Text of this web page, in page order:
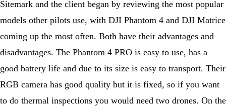
Sitemark and the client began by reviewing the most popular
models other pilots use, with DJI Phantom 4 and DJI Matrice
coming up the most often. Both have their advantages and
disadvantages. The Phantom 4 PRO is easy to use, has a
good battery life and due to its size is easy to transport. Their
RGB camera has good quality but it is fixed, so if you want
to do thermal inspections you would need two drones. On the